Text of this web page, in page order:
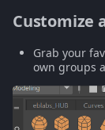
Customize
Grab your
own groups